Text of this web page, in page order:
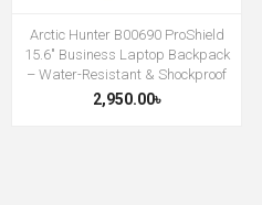
Arctic Hunter B00690 ProShield
15.6″ Business Laptop Backpack
– Water-Resistant & Shockproof
2,950.00৳